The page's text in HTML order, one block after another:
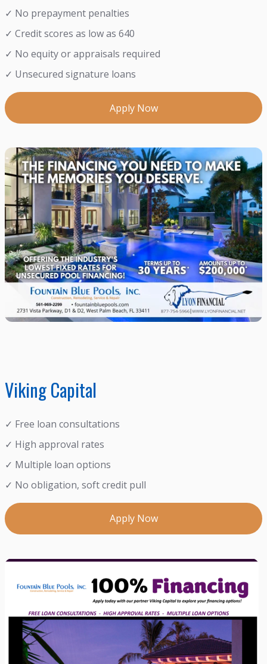
✓ No prepayment penalties
✓ Credit scores as low as 640
✓ No equity or appraisals required
✓ Unsecured signature loans
Apply Now
Viking Capital
✓ Free loan consultations
✓ High approval rates
✓ Multiple loan options
✓ No obligation, soft credit pull
Apply Now